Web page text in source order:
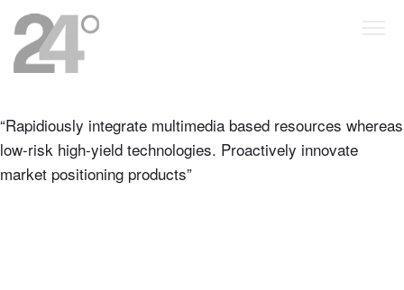
“Rapidiously integrate multimedia based resources whereas
low-risk high-yield technologies. Proactively innovate
market positioning products”